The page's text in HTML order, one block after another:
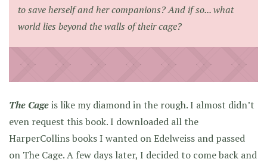
to save herself and her companions? And if so... what
world lies beyond the walls of their cage?
The Cageis like my diamond in the rough. I almost didn’t
even request this book. I downloaded all the
HarperCollins books I wanted on Edelweiss and passed
on The Cage. A few days later, I decided to come back and